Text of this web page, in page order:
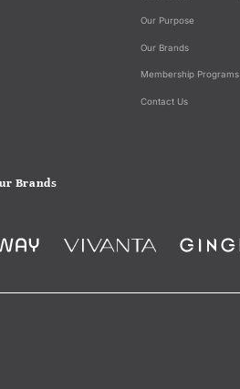
Our Purpose
Our Brands
Membership Programs
Contact Us
Brands